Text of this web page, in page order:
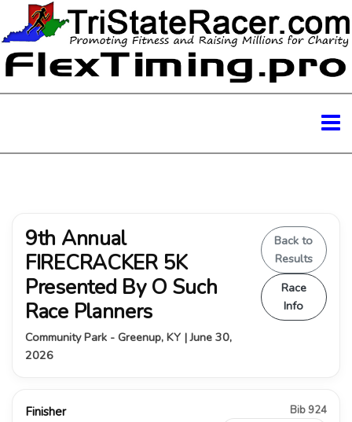
9th Annual
FIRECRACKER 5K
Presented By O Such
Race Planners
Community Park - Greenup, KY | June 30,
2026
Back to
Results
Race
Info
Finisher Bib 924